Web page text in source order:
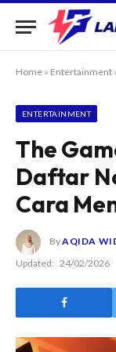
Home » Entertainment
ENTERTAINMENT
The
Daftar
Cara
ByAQIDA
Updated: 24/02/2026